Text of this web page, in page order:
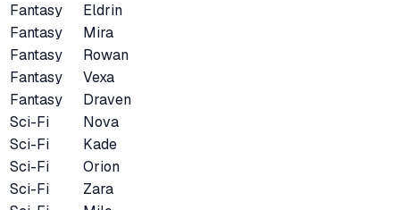
Fantasy
Eldrin
Fantasy
Mira
Fantasy
Rowan
Fantasy
Vexa
Fantasy
Draven
Sci-Fi
Nova
Sci-Fi
Kade
Sci-Fi
Orion
Sci-Fi
Zara